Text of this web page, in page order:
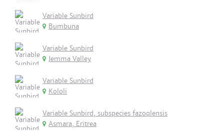
Variable Sunbird
Bumbuna
Variable Sunbird
Jemma Valley
Variable Sunbird
Kololi
Variable Sunbird, subspecies fazoqlensis
Asmara, Eritrea